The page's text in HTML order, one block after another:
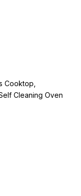
Cooktop,
Cleaning Oven